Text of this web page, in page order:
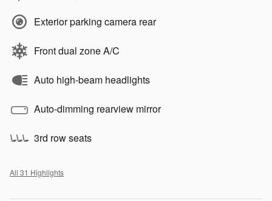
Exterior parking camera rear
Front dual zone A/C
Auto high-beam headlights
Auto-dimming rearview mirror
3rd row seats
All 31 Highlights